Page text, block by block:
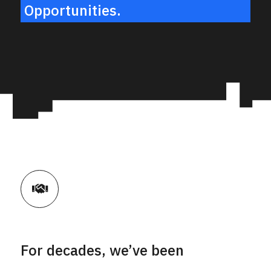
Opportunities.
For decades, we’ve been